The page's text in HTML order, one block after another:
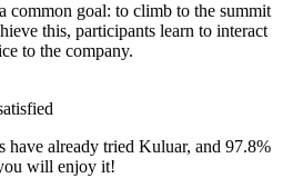
common goal: to climb to the summit
this, participants learn to interact
to the company.
have already tried Kuluar, and 97.8%
will enjoy it!